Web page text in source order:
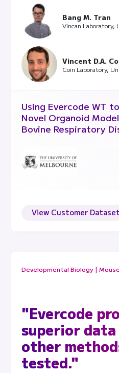
Bang M. Tran
Vincan Laboratory,
Vincent D.A.
Coin Laboratory,
Using Evercode WT
Novel Organoid
Bovine Respiratory
View Customer Dataset
Developmental Biology | Mouse
"Evercode
superior
other
tested."